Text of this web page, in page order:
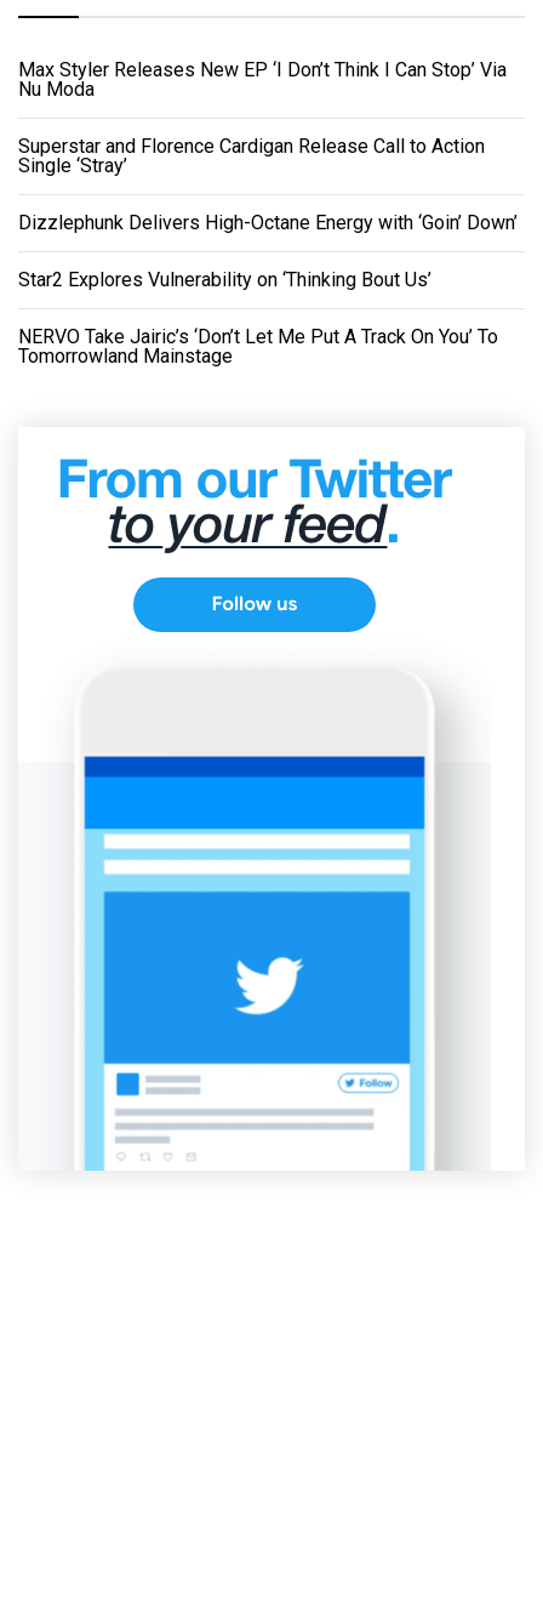
Max Styler Releases New EP ‘I Don’t Think I Can Stop’ Via
Nu Moda
Superstar and Florence Cardigan Release Call to Action
Single ‘Stray’
Dizzlephunk Delivers High-Octane Energy with ‘Goin’ Down’
Star2 Explores Vulnerability on ‘Thinking Bout Us’
NERVO Take Jairic’s ‘Don’t Let Me Put A Track On You’ To
Tomorrowland Mainstage